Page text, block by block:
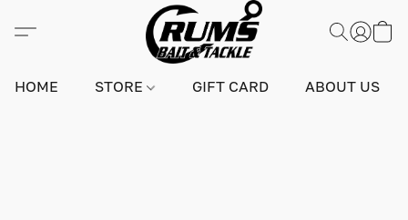
HOME STORE GIFT CARD ABOUT US